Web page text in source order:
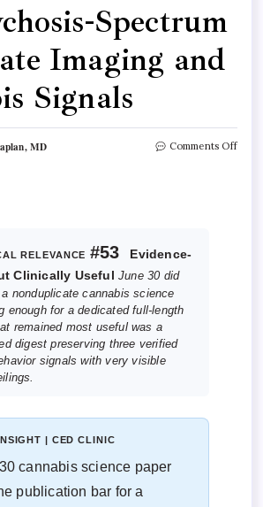
Spectrum
Imaging and
Signals
MD Comments Off
RELEVANCE #53
Evidence-
Clinically Useful June 30 did
nonduplicate cannabis science
enough for a dedicated full-length
remained most useful was a
digest preserving three verified
signals with very visible
| CED CLINIC
cannabis science paper
publication bar for a